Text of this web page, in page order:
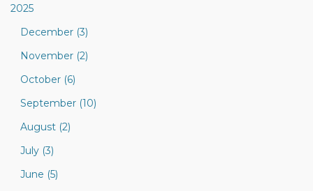
2025
December (3)
November (2)
October (6)
September (10)
August (2)
July (3)
June (5)